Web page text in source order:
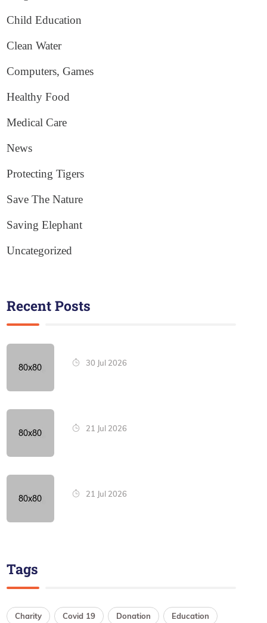
Child Education
Clean Water
Computers, Games
Healthy Food
Medical Care
News
Protecting Tigers
Save The Nature
Saving Elephant
Uncategorized
Recent Posts
30 Jul 2026
21 Jul 2026
21 Jul 2026
Tags
Charity Covid 19 Donation Education